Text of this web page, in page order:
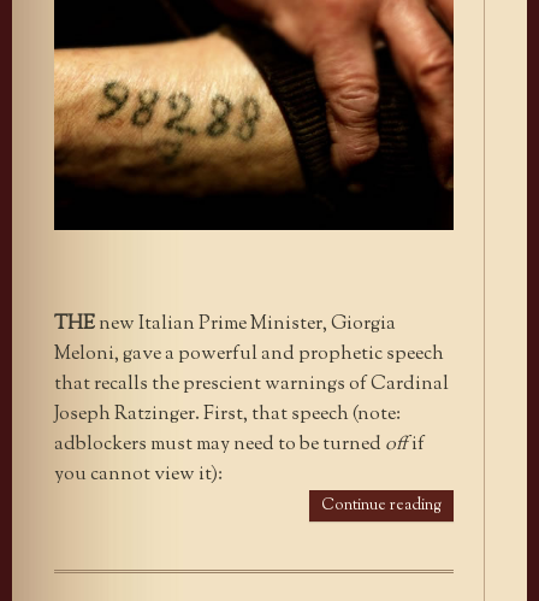
THEnew Italian Prime Minister, Giorgia
Meloni, gave a powerful and prophetic speech
that recalls the prescient warnings of Cardinal
Joseph Ratzinger. First, that speech (note:
adblockers must may need to be turned offif
you cannot view it):
Continue reading